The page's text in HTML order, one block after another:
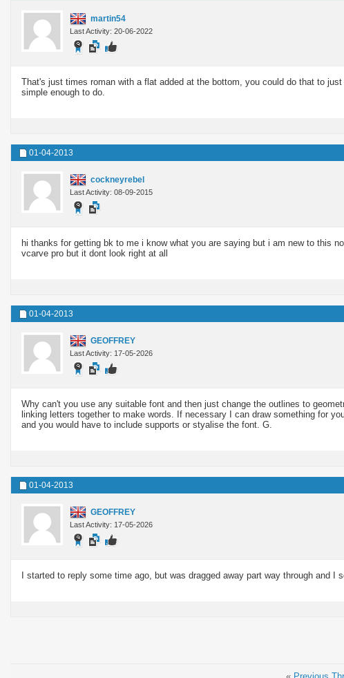
martin54
Last Activity: 20-06-2022
That's just times roman with a flat added at the bottom, you could do that to
simple enough to do.
01-04-2013
cockneyrebel
Last Activity: 08-09-2015
hi thanks for getting bk to me i know what you are saying but i am new to this
vcarve pro but it dont look right at all
01-04-2013
GEOFFREY
Last Activity: 17-05-2026
Why can't you use any suitable font and then just change the outlines to
linking letters together to make words. If necessary I can draw something for
and you would have to include supports or styalise the font. G.
01-04-2013
GEOFFREY
Last Activity: 17-05-2026
I started to reply some time ago, but was dragged away part way through and